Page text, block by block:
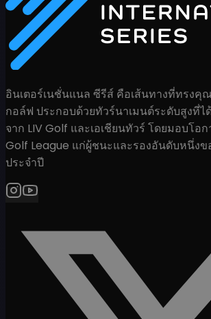
อินเตอร์เนชั่นแนล ซีรีส์ คือเส้นทางที่ทรงคุ
กอล์ฟ ประกอบด้วยทัวร์นาเมนต์ระดับสูงที่ไ
จาก LIV Golf และเอเชียนทัวร์ โดยมอบโอ
Golf League แก่ผู้ชนะและรองอันดับหนึ่งข
ประจำปี